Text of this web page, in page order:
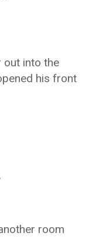
out into the
his front
room